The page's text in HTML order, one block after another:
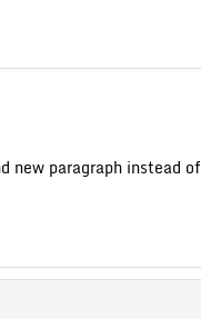
new paragraph instead of